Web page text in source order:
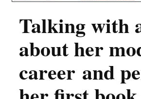
Talking with
about her
career and